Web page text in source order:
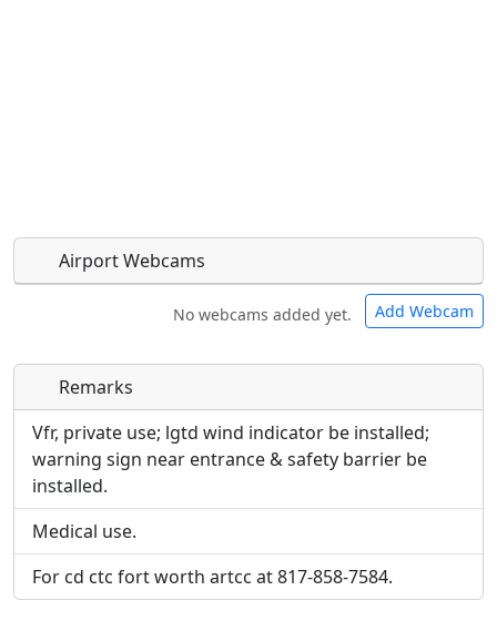
Airport Webcams
No webcams added yet. Add Webcam
Direct links to live image URLs will be displayed
inline on this page. URLs to separate webpages
will be linked to.
URL:
Direct links to live image URLs will be displayed
inline on this page. URLs to separate webpages
will be linked to.
URL:
Remarks
Vfr, private use; lgtd wind indicator be installed;
warning sign near entrance & safety barrier be
installed.
Medical use.
For cd ctc fort worth artcc at 817-858-7584.